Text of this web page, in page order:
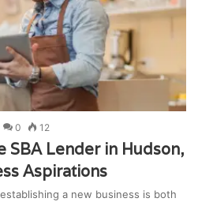
0 12
SBA Lender in Hudson,
Aspirations
a new business is both